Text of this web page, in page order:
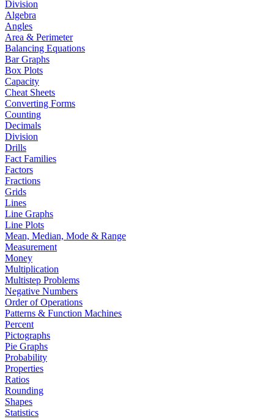
Division
Algebra
Angles
Area & Perimeter
Balancing Equations
Bar Graphs
Box Plots
Capacity
Cheat Sheets
Converting Forms
Counting
Decimals
Division
Drills
Fact Families
Factors
Fractions
Grids
Lines
Line Graphs
Line Plots
Mean, Median, Mode & Range
Measurement
Money
Multiplication
Multistep Problems
Negative Numbers
Order of Operations
Patterns & Function Machines
Percent
Pictographs
Pie Graphs
Probability
Properties
Ratios
Rounding
Shapes
Statistics